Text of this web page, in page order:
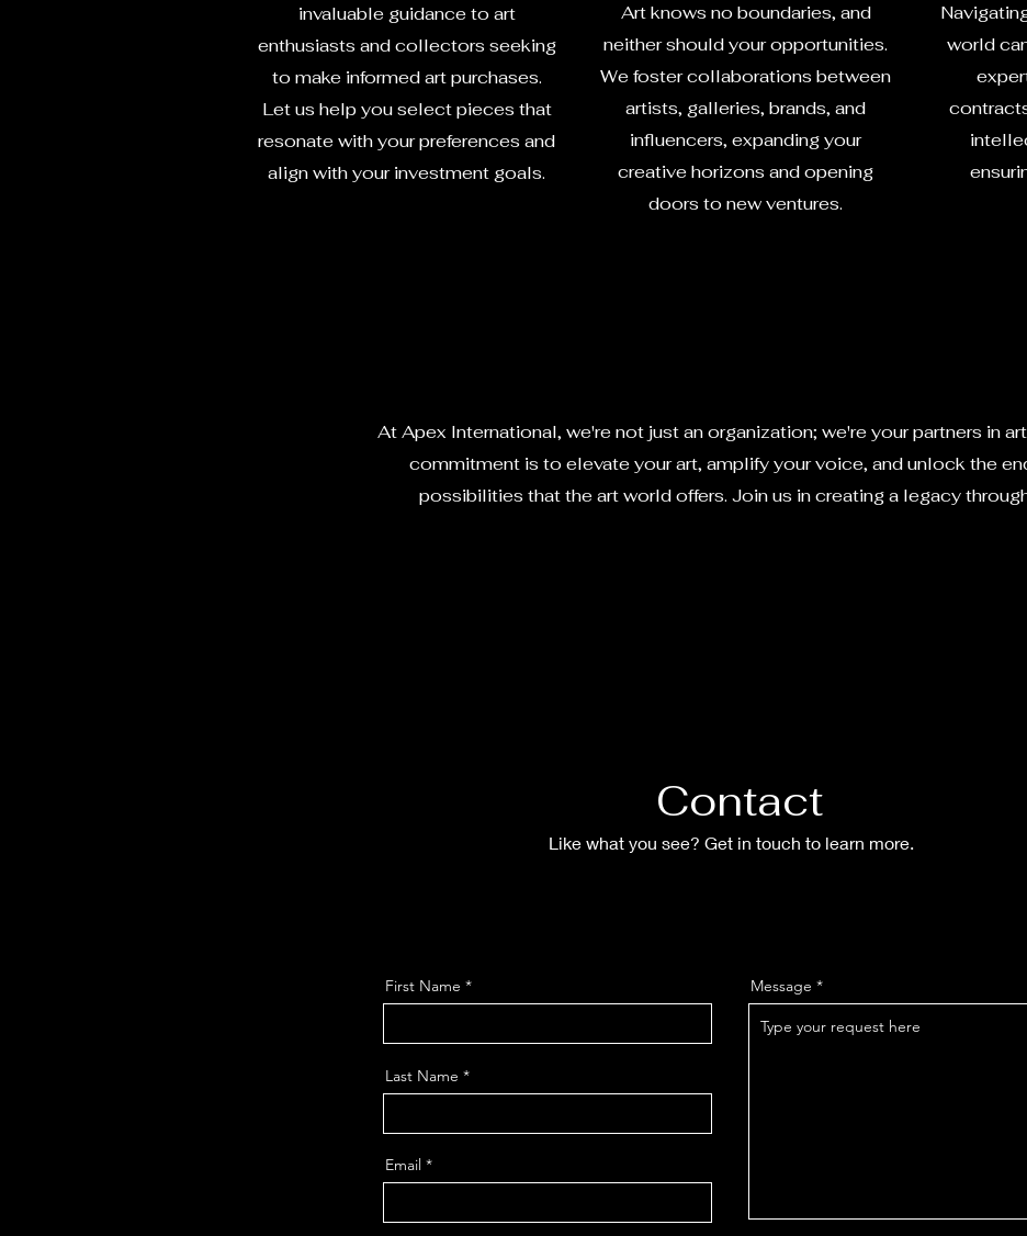
invaluable guidance to art
enthusiasts and collectors seeking
to make informed art purchases.
Let us help you select pieces that
resonate with your preferences and
align with your investment goals.
Art knows no boundaries, and
neither should your opportunities.
We foster collaborations between
artists, galleries, brands, and
influencers, expanding your
creative horizons and opening
doors to new ventures.
world
At Apex International, we're not just an organization; we're your partners in
commitment is to elevate your art, amplify your voice, and unlock the
possibilities that the art world offers. Join us in creating a legacy
Contact
Like what you see? Get in touch to learn more.
First Name
Last Name
Email
Message